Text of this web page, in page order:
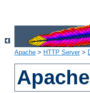
Apache > HTTP Server>